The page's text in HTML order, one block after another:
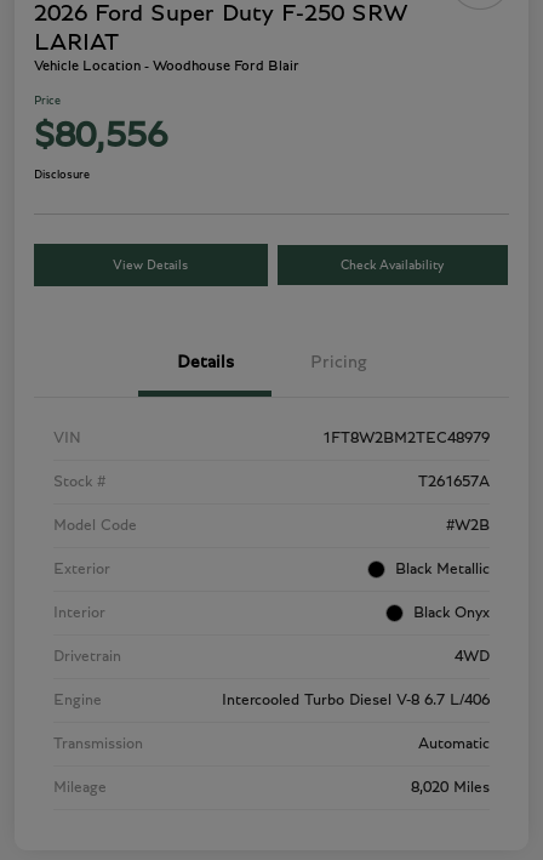
2026 Ford Super Duty F-250 SRW
LARIAT
Vehicle Location - Woodhouse Ford Blair
Price
$80,556
Disclosure
View Details Check Availability
Details Pricing
VIN 1FT8W2BM2TEC48979
Stock # T261657A
Model Code #W2B
Exterior Black Metallic
Interior Black Onyx
Drivetrain 4WD
Engine Intercooled Turbo Diesel V-8 6.7 L/406
Transmission Automatic
Mileage 8,020 Miles